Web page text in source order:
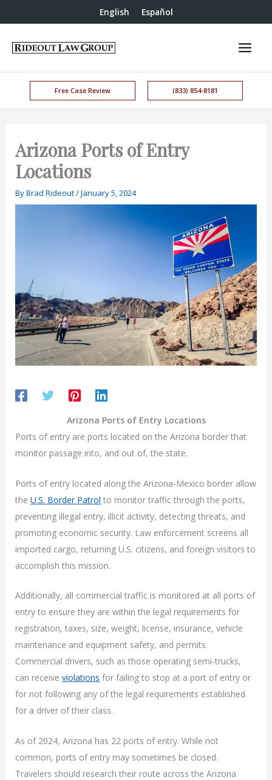
English Español
Free Case Review (833) 854-8181
Arizona Ports of Entry
Locations
ByBrad Rideout/January 5, 2024
Arizona Ports of Entry Locations
Ports of entry are ports located on the Arizona border that
monitor passage into, and out of, the state.
Ports of entry located along the Arizona-Mexico border allow
theU.S. Border Patrol to monitor traffic through the ports,
preventing illegal entry, illicit activity, detecting threats, and
promoting economic security. Law enforcement screens all
imported cargo, returning U.S. citizens, and foreign visitors to
accomplish this mission.
Additionally, all commercial traffic is monitored at all ports of
entry to ensure they are within the legal requirements for
registration, taxes, size, weight, license, insurance, vehicle
maintenance and equipment safety, and permits.
Commercial drivers, such as those operating semi-trucks,
can receiveviolations for failing to stop at a port of entry or
for not following any of the legal requirements established
for a driver of their class.
As of 2024, Arizona has 22 ports of entry. While not
common, ports of entry may sometimes be closed.
Travelers should research their route across the Arizona